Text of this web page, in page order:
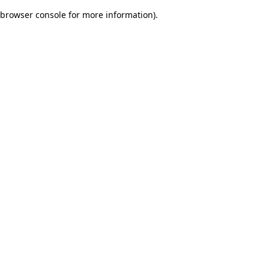
browser console for more information).